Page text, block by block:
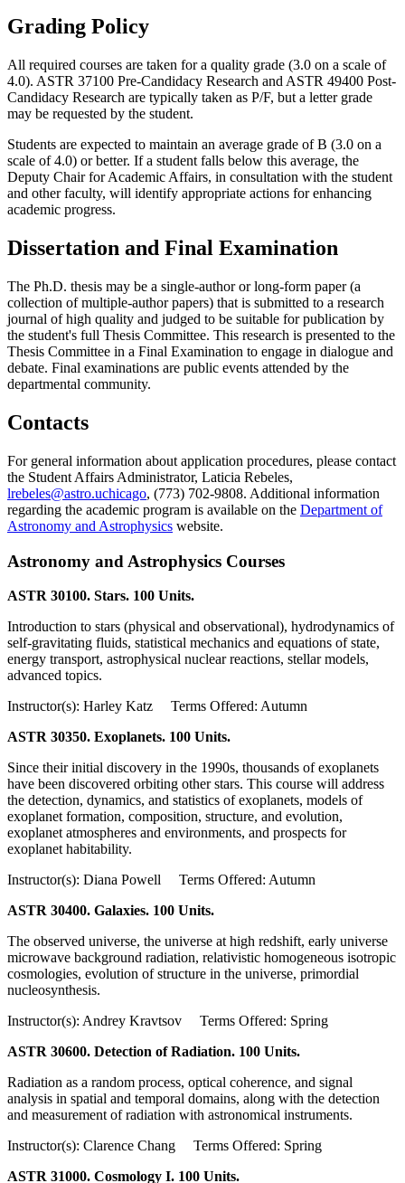
Grading Policy
All required courses are taken for a quality grade (3.0 on a scale of
4.0). ASTR 37100 Pre-Candidacy Research and ASTR 49400 Post-
Candidacy Research are typically taken as P/F, but a letter grade
may be requested by the student.
Students are expected to maintain an average grade of B (3.0 on a
scale of 4.0) or better. If a student falls below this average, the
Deputy Chair for Academic Affairs, in consultation with the student
and other faculty, will identify appropriate actions for enhancing
academic progress.
Dissertation and Final Examination
The Ph.D. thesis may be a single-author or long-form paper (a
collection of multiple-author papers) that is submitted to a research
journal of high quality and judged to be suitable for publication by
the student's full Thesis Committee. This research is presented to the
Thesis Committee in a Final Examination to engage in dialogue and
debate. Final examinations are public events attended by the
departmental community.
Contacts
For general information about application procedures, please contact
the Student Affairs Administrator, Laticia Rebeles,
lrebeles@astro.uchicago, (773) 702-9808. Additional information
regarding the academic program is available on the Department of
Astronomy and Astrophysics website.
Astronomy and Astrophysics Courses
ASTR 30100. Stars. 100 Units.
Introduction to stars (physical and observational), hydrodynamics of
self-gravitating fluids, statistical mechanics and equations of state,
energy transport, astrophysical nuclear reactions, stellar models,
advanced topics.
Instructor(s): Harley Katz Terms Offered: Autumn
ASTR 30350. Exoplanets. 100 Units.
Since their initial discovery in the 1990s, thousands of exoplanets
have been discovered orbiting other stars. This course will address
the detection, dynamics, and statistics of exoplanets, models of
exoplanet formation, composition, structure, and evolution,
exoplanet atmospheres and environments, and prospects for
exoplanet habitability.
Instructor(s): Diana Powell Terms Offered: Autumn
ASTR 30400. Galaxies. 100 Units.
The observed universe, the universe at high redshift, early universe
microwave background radiation, relativistic homogeneous isotropic
cosmologies, evolution of structure in the universe, primordial
nucleosynthesis.
Instructor(s): Andrey Kravtsov Terms Offered: Spring
ASTR 30600. Detection of Radiation. 100 Units.
Radiation as a random process, optical coherence, and signal
analysis in spatial and temporal domains, along with the detection
and measurement of radiation with astronomical instruments.
Instructor(s): Clarence Chang Terms Offered: Spring
ASTR 31000. Cosmology I. 100 Units.